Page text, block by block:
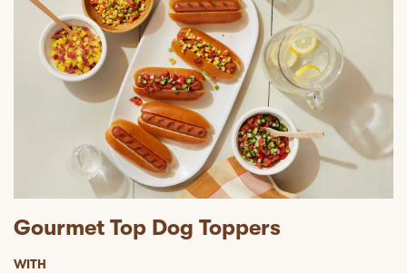
Gourmet Top Dog Toppers
WITH